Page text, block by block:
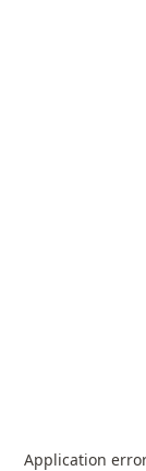
Application